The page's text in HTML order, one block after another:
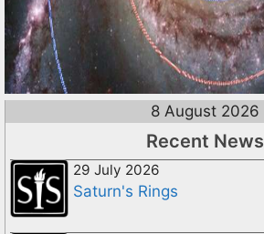
8 August 2026
Recent News
29 July 2026
Saturn's Rings